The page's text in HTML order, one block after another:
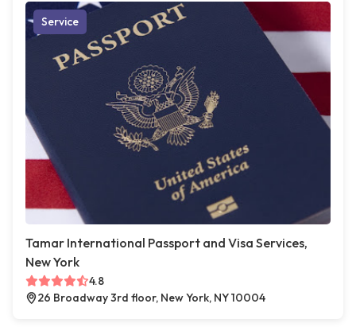
Service
Tamar International Passport and Visa Services,
New York
4.8
26 Broadway 3rd floor, New York, NY 10004